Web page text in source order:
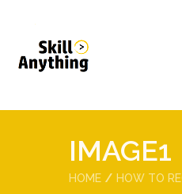
IMAGE1
HOME HOW TO